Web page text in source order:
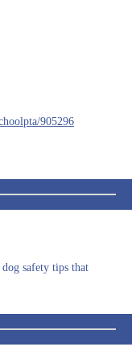
905296
safety tips that